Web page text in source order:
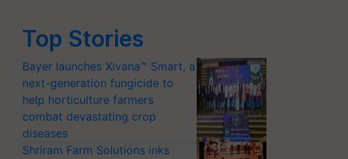
Top Stories
Bayer launches Xivana™ Smart, a
next-generation fungicide to
help horticulture farmers
combat devastating crop
diseases
Shriram Farm Solutions inks